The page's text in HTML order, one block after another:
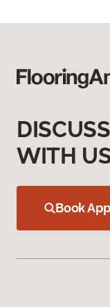
WITH
Book